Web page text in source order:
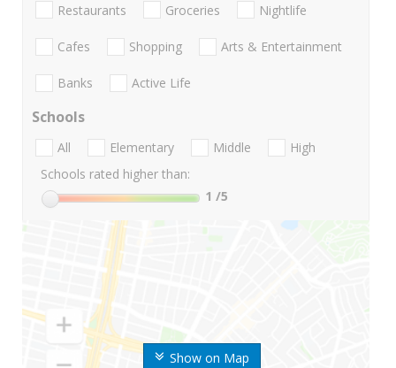
Show on Map
Restaurants Groceries Nightlife
Cafes Shopping Arts & Entertainment
Banks Active Life
Schools
All Elementary Middle
High
Schools rated higher than:
1 /5